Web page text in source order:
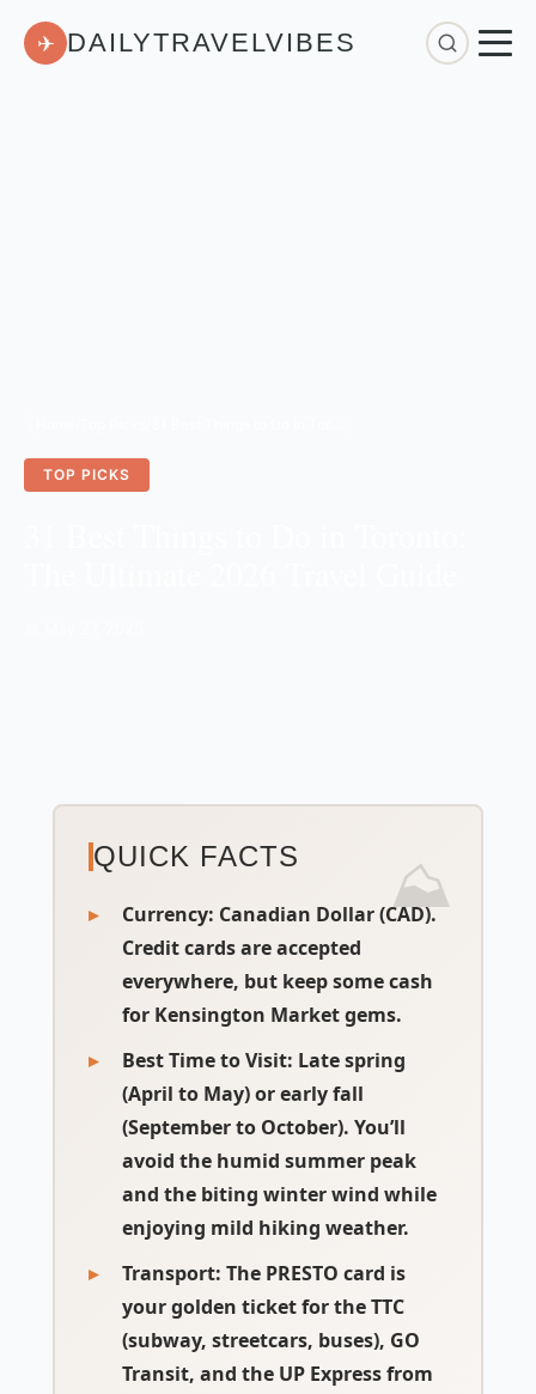
✈ DAILYTRAVELVIBES
TOP PICKS
QUICK FACTS
Currency: Canadian Dollar (CAD).
Credit cards are accepted
everywhere, but keep some cash
for Kensington Market gems.
Best Time to Visit: Late spring
(April to May) or early fall
(September to October). You’ll
avoid the humid summer peak
and the biting winter wind while
enjoying mild hiking weather.
Transport: The PRESTO card is
your golden ticket for the TTC
(subway, streetcars, buses), GO
Transit, and the UP Express from